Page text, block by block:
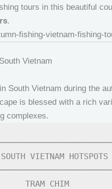
tours in this beautiful
.
Vietnam
South Vietnam during the
is blessed with a rich
complexes.
VIETNAM
TRAM CHIM